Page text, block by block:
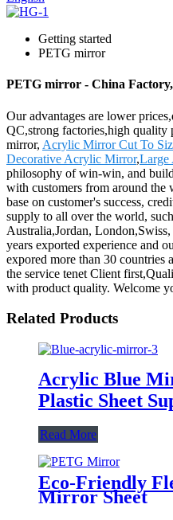
Getting started
PETG mirror
PETG mirror - China
Our advantages are lower
QC,strong factories,high quality
mirror, Acrylic Mirror Cut To
Decorative Acrylic Mirror,
philosophy of win-win, and
with customers from around the
base on customer's success,
supply to all over the world,
Australia,Jordan,
years exported experience and
expored more than 30 countries
the service tenet Client
with product quality. Welcome
Related Products
Acrylic Blue
Plastic Sheet
Read More
Eco-Friendly
Mirror Sheet